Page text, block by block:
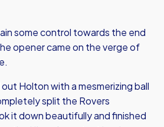
some control towards the end
opener came on the verge of
Holton with a mesmerizing ball
split the Rovers
it down beautifully and finished